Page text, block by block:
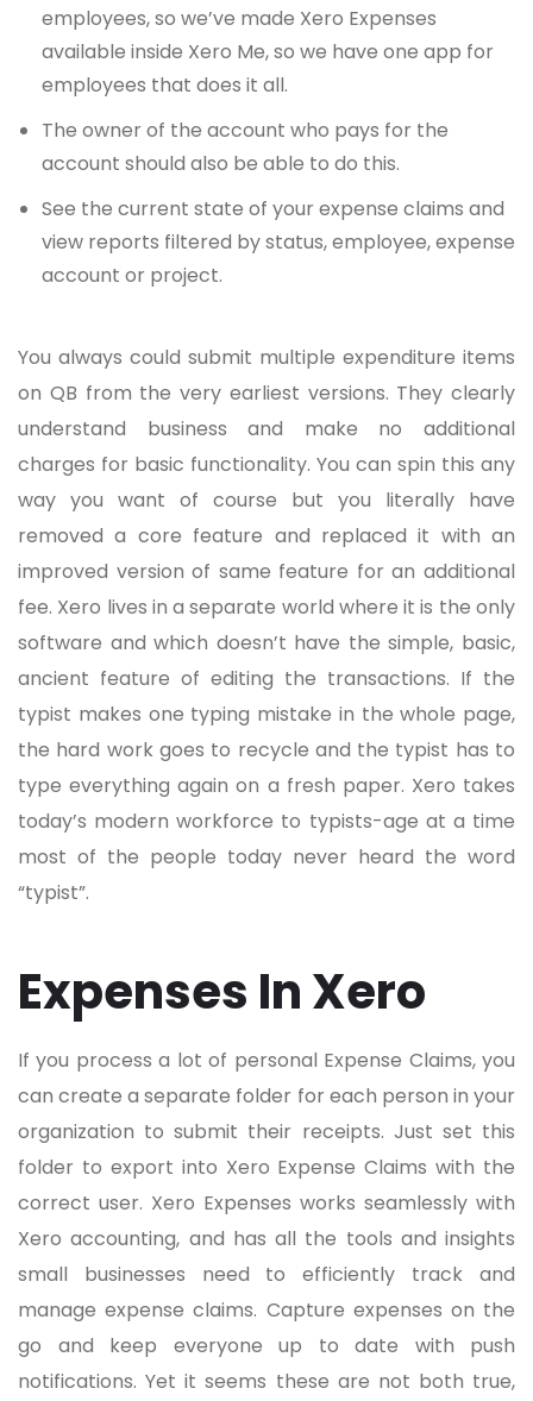
employees, so we’ve made Xero Expenses
available inside Xero Me, so we have one app for
employees that does it all.
The owner of the account who pays for the
account should also be able to do this.
See the current state of your expense claims and
view reports filtered by status, employee, expense
account or project.
You always could submit multiple expenditure items
on QB from the very earliest versions. They clearly
understand business and make no additional
charges for basic functionality. You can spin this any
way you want of course but you literally have
removed a core feature and replaced it with an
improved version of same feature for an additional
fee. Xero lives in a separate world where it is the only
software and which doesn’t have the simple, basic,
ancient feature of editing the transactions. If the
typist makes one typing mistake in the whole page,
the hard work goes to recycle and the typist has to
type everything again on a fresh paper. Xero takes
today’s modern workforce to typists-age at a time
most of the people today never heard the word
“typist”.
Expenses In Xero
If you process a lot of personal Expense Claims, you
can create a separate folder for each person in your
organization to submit their receipts. Just set this
folder to export into Xero Expense Claims with the
correct user. Xero Expenses works seamlessly with
Xero accounting, and has all the tools and insights
small businesses need to efficiently track and
manage expense claims. Capture expenses on the
go and keep everyone up to date with push
notifications. Yet it seems these are not both true,